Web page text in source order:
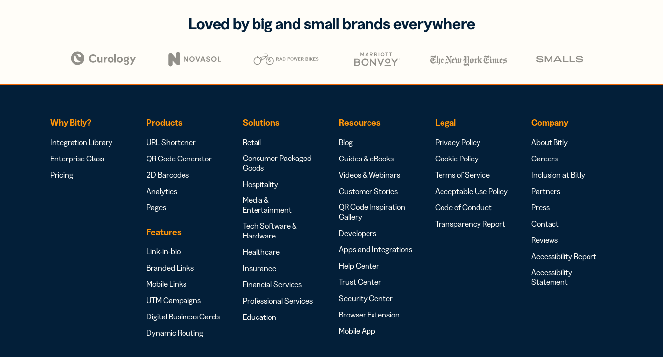
Loved by big and small brands everywhere
Why Bitly?
Integration Library
Enterprise Class
Pricing
Products
URL Shortener
QR Code Generator
2D Barcodes
Analytics
Pages
Features
Link-in-bio
Branded Links
Mobile Links
UTM Campaigns
Digital Business Cards
Dynamic Routing
Solutions
Retail
Consumer Packaged
Goods
Hospitality
Media &
Entertainment
Tech Software &
Hardware
Healthcare
Insurance
Financial Services
Professional Services
Education
Resources
Blog
Guides & eBooks
Videos & Webinars
Customer Stories
QR Code Inspiration
Gallery
Developers
Apps and Integrations
Help Center
Trust Center
Security Center
Browser Extension
Mobile App
Legal
Privacy Policy
Cookie Policy
Terms of Service
Acceptable Use Policy
Code of Conduct
Transparency Report
Company
About Bitly
Careers
Inclusion at Bitly
Partners
Press
Contact
Reviews
Accessibility Report
Accessibility
Statement